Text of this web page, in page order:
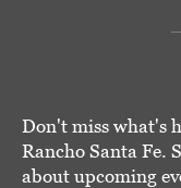
Don't miss what's
Rancho Santa Fe.
about upcoming